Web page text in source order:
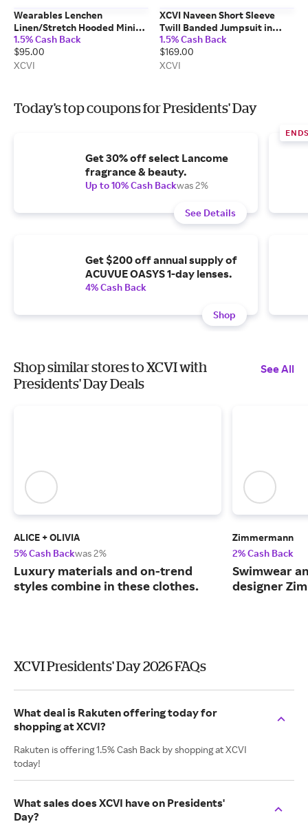
Wearables Lenchen
Linen/Stretch Hooded Mini
Jacket-Dress in Beige
1.5% Cash Back
$95.00
XCVI
XCVI Naveen Short Sleeve
Twill Banded Jumpsuit in
Grey
1.5% Cash Back
$169.00
XCVI
Today's top coupons for Presidents' Day
Get 30% off select Lancome
fragrance & beauty.
Up to 10% Cash Backwas 2%
See Details
Get $200 off annual supply of
ACUVUE OASYS 1-day lenses.
4% Cash Back
Shop
Shop similar stores to XCVI with
Presidents' Day Deals
See All
ALICE + OLIVIA
5% Cash Backwas 2%
Luxury materials and on-trend
styles combine in these clothes.
Zimmermann
2% Cash Back
Swimwear
designer
XCVI Presidents' Day 2026 FAQs
What deal is Rakuten offering today for
shopping at XCVI?
Rakuten is offering 1.5% Cash Back by shopping at XCVI
today!
What sales does XCVI have on Presidents'
Day?